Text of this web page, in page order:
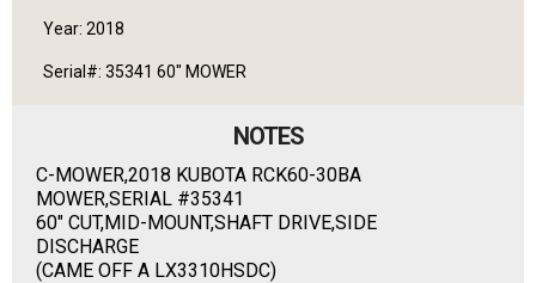
Year: 2018
Serial#: 35341 60" MOWER
NOTES
C-MOWER,2018 KUBOTA RCK60-30BA
MOWER,SERIAL #35341
60" CUT,MID-MOUNT,SHAFT DRIVE,SIDE
DISCHARGE
(CAME OFF A LX3310HSDC)